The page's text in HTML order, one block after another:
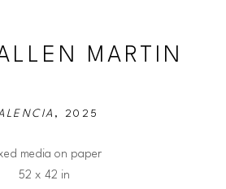
MARTIN
, 2025
media on paper
52 x 42 in